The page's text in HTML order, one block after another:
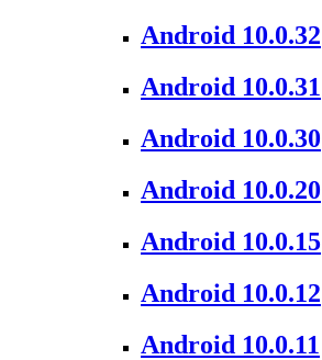
Android 10.0.32
Android 10.0.31
Android 10.0.30
Android 10.0.20
Android 10.0.15
Android 10.0.12
Android 10.0.11